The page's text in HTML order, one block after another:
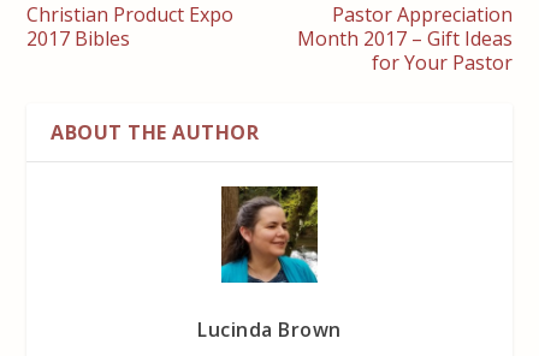
Christian Product Expo
2017 Bibles
Pastor Appreciation
Month 2017 – Gift Ideas
for Your Pastor
ABOUT THE AUTHOR
Lucinda Brown